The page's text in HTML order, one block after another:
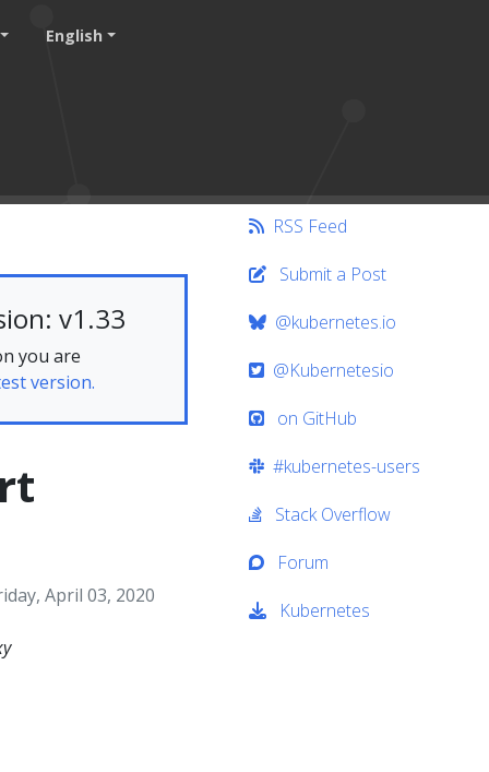
English
v1.33
you are
version.
April 03, 2020
RSS Feed
Submit a Post
@kubernetes.io
@Kubernetesio
on GitHub
#kubernetes-users
Stack Overflow
Forum
Kubernetes